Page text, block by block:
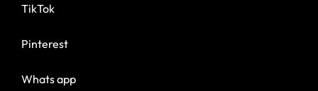
TikTok
Pinterest
Whats app